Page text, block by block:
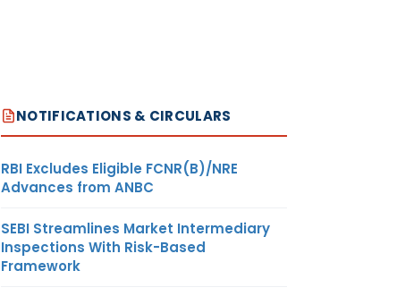
NOTIFICATIONS & CIRCULARS
RBI Excludes Eligible FCNR(B)/NRE
Advances from ANBC
SEBI Streamlines Market Intermediary
Inspections With Risk-Based
Framework